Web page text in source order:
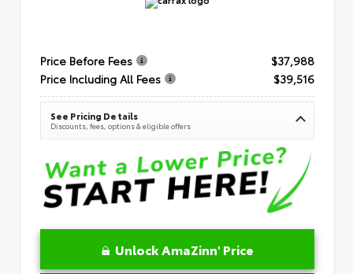
Price Before Fees
$37,988
Price Including All Fees
$39,516
See Pricing Details
Discounts, fees, options & eligible offers
Unlock AmaZinn' Price